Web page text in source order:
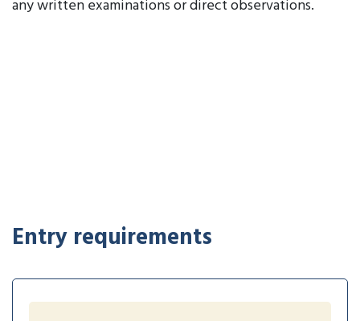
any written examinations or direct observations.
Entry requirements